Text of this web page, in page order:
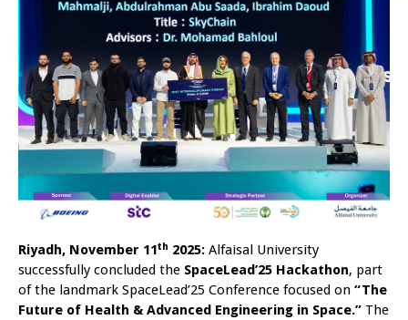
Riyadh, November 11th 2025: Alfaisal University
successfully concluded the SpaceLead’25 Hackathon, part
of the landmark SpaceLead’25 Conference focused on “The
Future of Health & Advanced Engineering in Space.” The